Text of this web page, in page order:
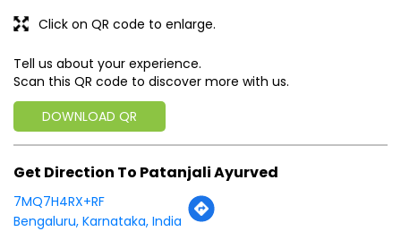
Tell us about your experience.
Scan this QR code to discover more with us.
DOWNLOAD QR
Click on QR code to enlarge.
Get Direction To Patanjali Ayurved
7MQ7H4RX+RF
Bengaluru, Karnataka, India